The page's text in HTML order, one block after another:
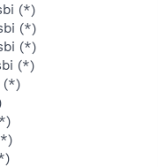
(*)
(*)
(*)
(*)
(*)